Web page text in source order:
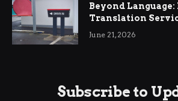
Beyond Language:
Translation
International
June 21, 2026
Subscribe to